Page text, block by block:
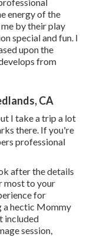
energy of the
by their play
special and fun. I
upon the
from
CA
I take a trip a lot
there. If you're
professional
after the details
most to your
for
a hectic Mommy
included
session,